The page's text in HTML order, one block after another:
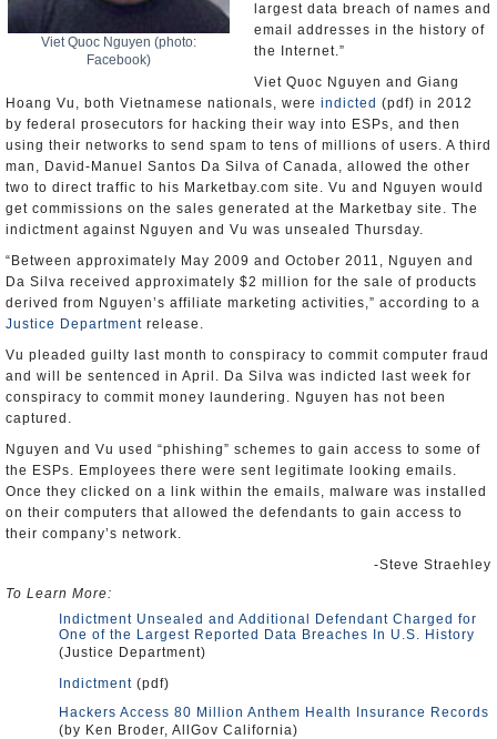
Viet Quoc Nguyen (photo:
Facebook)
largest data breach of names and
email addresses in the history of
the Internet.”
Viet Quoc Nguyen and Giang
Hoang Vu, both Vietnamese nationals, were indicted (pdf) in 2012
by federal prosecutors for hacking their way into ESPs, and then
using their networks to send spam to tens of millions of users. A third
man, David-Manuel Santos Da Silva of Canada, allowed the other
two to direct traffic to his Marketbay.com site. Vu and Nguyen would
get commissions on the sales generated at the Marketbay site. The
indictment against Nguyen and Vu was unsealed Thursday.
“Between approximately May 2009 and October 2011, Nguyen and
Da Silva received approximately $2 million for the sale of products
derived from Nguyen’s affiliate marketing activities,” according to a
Justice Department release.
Vu pleaded guilty last month to conspiracy to commit computer fraud
and will be sentenced in April. Da Silva was indicted last week for
conspiracy to commit money laundering. Nguyen has not been
captured.
Nguyen and Vu used “phishing” schemes to gain access to some of
the ESPs. Employees there were sent legitimate looking emails.
Once they clicked on a link within the emails, malware was installed
on their computers that allowed the defendants to gain access to
their company’s network.
-Steve Straehley
To Learn More:
Indictment Unsealed and Additional Defendant Charged for
One of the Largest Reported Data Breaches In U.S. History
(Justice Department)
Indictment (pdf)
Hackers Access 80 Million Anthem Health Insurance Records
(by Ken Broder, AllGov California)